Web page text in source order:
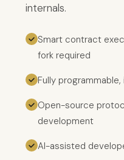
internals.
Smart contract
fork required
Fully
Open-source
development
AI-assisted